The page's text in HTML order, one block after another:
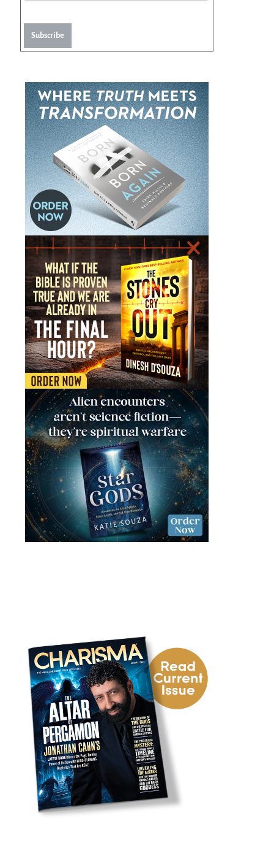
Subscribe